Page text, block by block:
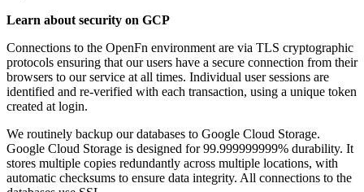
Learn about security on GCP
Connections to the OpenFn environment are via TLS cryptographic
protocols ensuring that our users have a secure connection from their
browsers to our service at all times. Individual user sessions are
identified and re-verified with each transaction, using a unique token
created at login.
We routinely backup our databases to Google Cloud Storage.
Google Cloud Storage is designed for 99.999999999% durability. It
stores multiple copies redundantly across multiple locations, with
automatic checksums to ensure data integrity. All connections to the